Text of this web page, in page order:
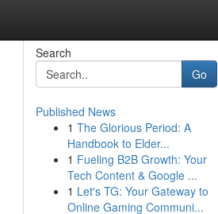
Search
Go
Published News
1 The Glorious Period: A
Handbook to Elder...
1 Fueling B2B Growth: Your
Tech Content & Google ...
1 Let's TG: Your Gateway to
Online Gaming Communi...